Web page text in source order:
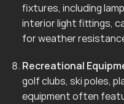
fixtures, including
interior light fittings,
for weather
Recreational
golf clubs, ski poles,
equipment often